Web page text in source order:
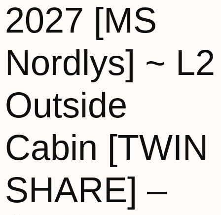
2027 [MS
Nordlys] ~ L2
Outside
Cabin [TWIN
SHARE] –